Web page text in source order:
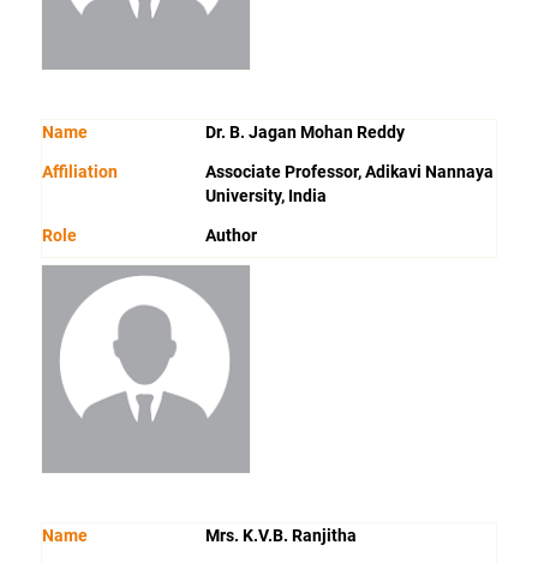
Name Dr. B. Jagan Mohan Reddy
Affiliation
Associate Professor, Adikavi Nannaya
University, India
Role Author
Name Mrs. K.V.B. Ranjitha